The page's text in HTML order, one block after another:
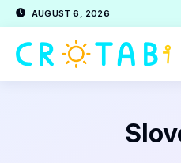
AUGUST 6, 2026